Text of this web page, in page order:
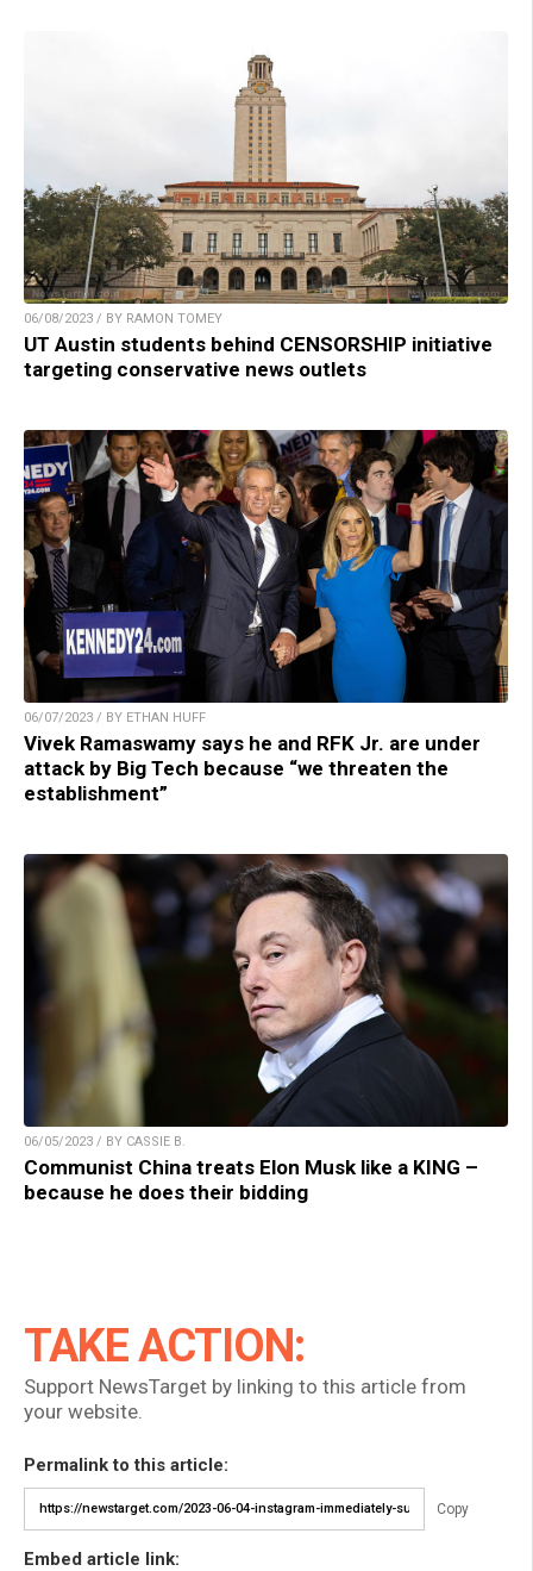
06/08/2023 / BY RAMON TOMEY
UT Austin students behind CENSORSHIP initiative
targeting conservative news outlets
06/07/2023 / BY ETHAN HUFF
Vivek Ramaswamy says he and RFK Jr. are under
attack by Big Tech because “we threaten the
establishment”
06/05/2023 / BY CASSIE B.
Communist China treats Elon Musk like a KING –
because he does their bidding
TAKE ACTION:
Support NewsTarget by linking to this article from
your website.
Permalink to this article:
Copy
Embed article link: